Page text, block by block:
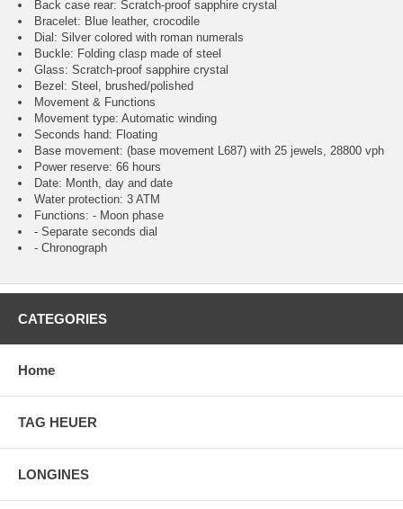
Back case rear: Scratch-proof sapphire crystal
Bracelet: Blue leather, crocodile
Dial: Silver colored with roman numerals
Buckle: Folding clasp made of steel
Glass: Scratch-proof sapphire crystal
Bezel: Steel, brushed/polished
Movement & Functions
Movement type: Automatic winding
Seconds hand: Floating
Base movement: (base movement L687) with 25 jewels, 28800 vph
Power reserve: 66 hours
Date: Month, day and date
Water protection: 3 ATM
Functions: - Moon phase
- Separate seconds dial
- Chronograph
CATEGORIES
Home
TAG HEUER
LONGINES